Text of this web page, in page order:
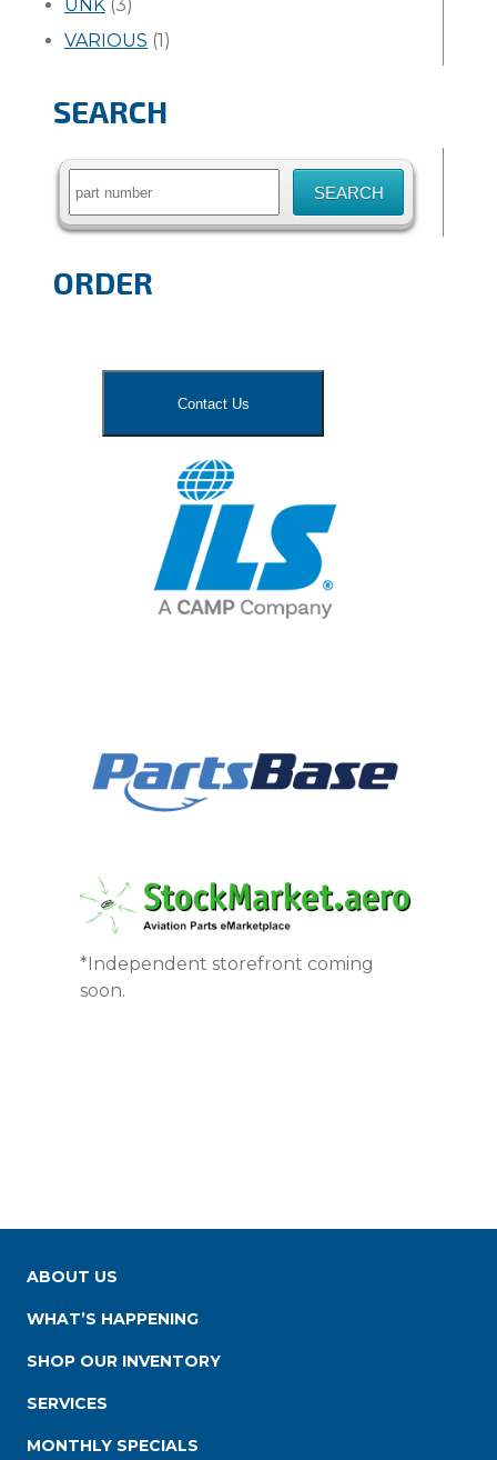
UNK (3)
VARIOUS (1)
SEARCH
Search
ORDER
Contact Us
*Independent storefront coming
soon.
ABOUT US
WHAT’S HAPPENING
SHOP OUR INVENTORY
SERVICES
MONTHLY SPECIALS